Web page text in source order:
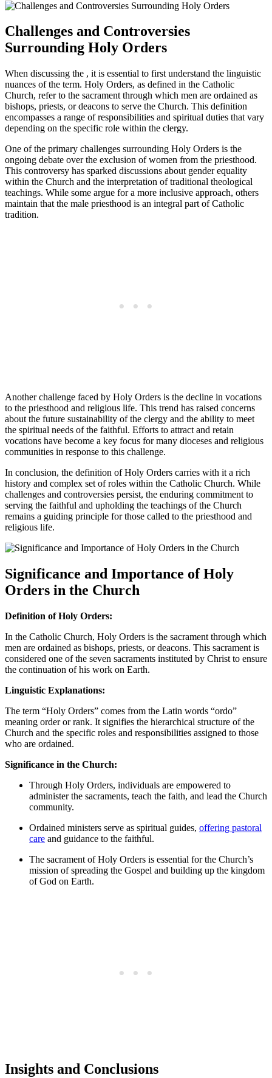
Challenges and Controversies
Surrounding Holy Orders
When discussing the , it is essential to first understand the linguistic
nuances of the term. Holy Orders, as defined in the Catholic
Church, refer to the sacrament through which men are ordained as
bishops, priests, or deacons to serve the Church. This definition
encompasses a range of responsibilities and spiritual duties that vary
depending on the specific role within the clergy.
One of the primary challenges surrounding Holy Orders is the
ongoing debate over the exclusion of women from the priesthood.
This controversy has sparked discussions about gender equality
within the Church and the interpretation of traditional theological
teachings. While some argue for a more inclusive approach, others
maintain that the male priesthood is an integral part of Catholic
tradition.
Another challenge faced by Holy Orders is the decline in vocations
to the priesthood and religious life. This trend has raised concerns
about the future sustainability of the clergy and the ability to meet
the spiritual needs of the faithful. Efforts to attract and retain
vocations have become a key focus for many dioceses and religious
communities in response to this challenge.
In conclusion, the definition of Holy Orders carries with it a rich
history and complex set of roles within the Catholic Church. While
challenges and controversies persist, the enduring commitment to
serving the faithful and upholding the teachings of the Church
remains a guiding principle for those called to the priesthood and
religious life.
Significance and Importance of Holy
Orders in the Church
Definition of Holy Orders:
In the Catholic Church, Holy Orders is the sacrament through which
men are ordained as bishops, priests, or deacons. This sacrament is
considered one of the seven sacraments instituted by Christ to ensure
the continuation of his work on Earth.
Linguistic Explanations:
The term “Holy Orders” comes from the Latin words “ordo”
meaning order or rank. It signifies the hierarchical structure of the
Church and the specific roles and responsibilities assigned to those
who are ordained.
Significance in the Church:
Through Holy Orders, individuals are empowered to
administer the sacraments, teach the faith, and lead the Church
community.
Ordained ministers serve as spiritual guides, offering pastoral
care and guidance to the faithful.
The sacrament of Holy Orders is essential for the Church’s
mission of spreading the Gospel and building up the kingdom
of God on Earth.
Insights and Conclusions